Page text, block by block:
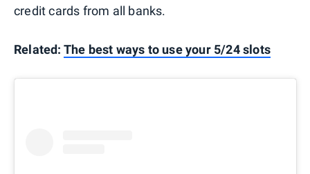
credit cards from all banks.
Related: The best ways to use your 5/24 slots